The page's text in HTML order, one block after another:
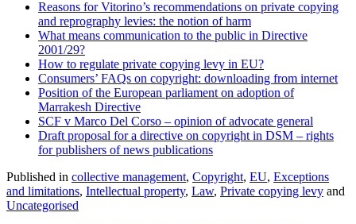
Reasons for Vitorino’s recommendations on private copying
and reprography levies: the notion of harm
What means communication to the public in Directive
2001/29?
How to regulate private copying levy in EU?
Consumers’ FAQs on copyright: downloading from internet
Position of the European parliament on adoption of
Marrakesh Directive
SCF v Marco Del Corso – opinion of advocate general
Draft proposal for a directive on copyright in DSM – rights
for publishers of news publications
Published in collective management, Copyright, EU, Exceptions
and limitations, Intellectual property, Law, Private copying levy and
Uncategorised